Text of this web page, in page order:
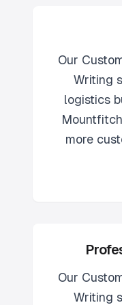
Our
Writing
logistics
more
Our
Writing